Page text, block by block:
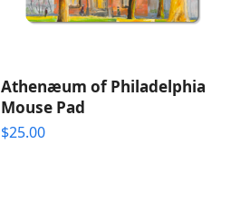
Athenæum of Philadelphia
Mouse Pad
$25.00